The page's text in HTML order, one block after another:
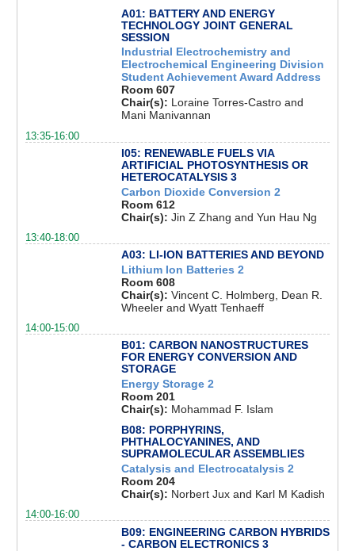
A01: BATTERY AND ENERGY
TECHNOLOGY JOINT GENERAL
SESSION
Industrial Electrochemistry and
Electrochemical Engineering Division
Student Achievement Award Address
Room 607
Chair(s): Loraine Torres-Castro and
Mani Manivannan
13:35-16:00
I05: RENEWABLE FUELS VIA
ARTIFICIAL PHOTOSYNTHESIS OR
HETEROCATALYSIS 3
Carbon Dioxide Conversion 2
Room 612
Chair(s): Jin Z Zhang and Yun Hau Ng
13:40-18:00
A03: LI-ION BATTERIES AND BEYOND
Lithium Ion Batteries 2
Room 608
Chair(s): Vincent C. Holmberg, Dean R.
Wheeler and Wyatt Tenhaeff
14:00-15:00
B01: CARBON NANOSTRUCTURES
FOR ENERGY CONVERSION AND
STORAGE
Energy Storage 2
Room 201
Chair(s): Mohammad F. Islam
B08: PORPHYRINS,
PHTHALOCYANINES, AND
SUPRAMOLECULAR ASSEMBLIES
Catalysis and Electrocatalysis 2
Room 204
Chair(s): Norbert Jux and Karl M Kadish
14:00-16:00
B09: ENGINEERING CARBON HYBRIDS
- CARBON ELECTRONICS 3